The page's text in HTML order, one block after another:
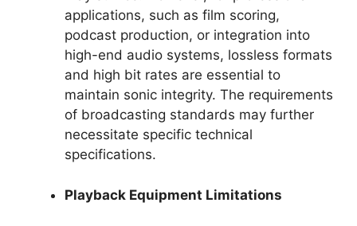
applications, such as film scoring,
podcast production, or integration into
high-end audio systems, lossless formats
and high bit rates are essential to
maintain sonic integrity. The requirements
of broadcasting standards may further
necessitate specific technical
specifications.
Playback Equipment Limitations